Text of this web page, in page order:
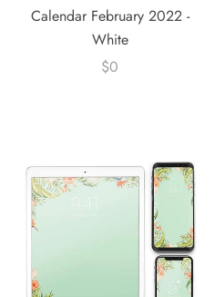
Calendar February 2022 -
White
$0